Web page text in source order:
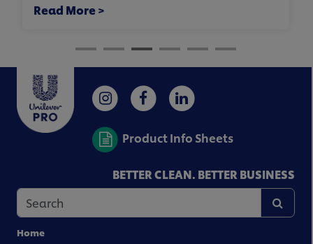
Read More >
Product Info Sheets
BETTER CLEAN. BETTER BUSINESS
Home